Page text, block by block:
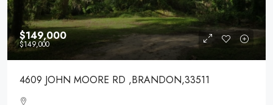
$149,000
$149,000
4609 JOHN MOORE RD ,BRANDON,33511